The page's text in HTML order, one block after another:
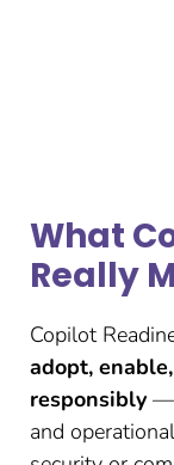
What
Really
Copilot
adopt,
responsibly —
and